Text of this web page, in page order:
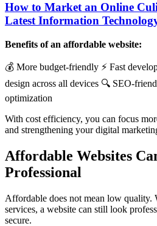
How to Market an Online
Latest Information
Benefits of an affordable website:
💰 More budget-friendly ⚡ Fast
design across all devices 🔍 SEO-
optimization
With cost efficiency, you can focus
and strengthening your digital
Affordable Websites
Professional
Affordable does not mean low quality.
services, a website can still look
secure.